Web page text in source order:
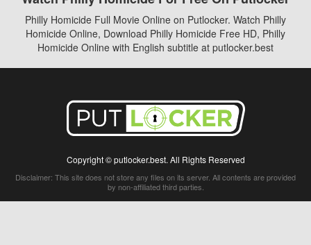
Philly Homicide Full Movie Online on Putlocker. Watch Philly
Homicide Online, Download Philly Homicide Free HD, Philly
Homicide Online with English subtitle at putlocker.best
Copyright © putlocker.best. All Rights Reserved
Disclaimer: This site does not store any files on its server. All contents are provided
by non-affiliated third parties.